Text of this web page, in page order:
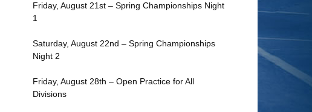
Friday, August 21st – Spring Championships Night
1
Saturday, August 22nd – Spring Championships
Night 2
Friday, August 28th – Open Practice for All
Divisions